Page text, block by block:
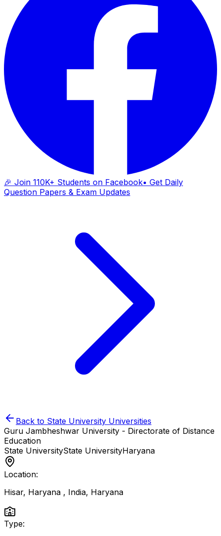
🎉 Join 110K+ Students on Facebook• Get Daily
Question Papers & Exam Updates
Back to State University Universities
Guru Jambheshwar University - Directorate of Distance
Education
State UniversityState UniversityHaryana
Location:
Hisar, Haryana , India, Haryana
Type: